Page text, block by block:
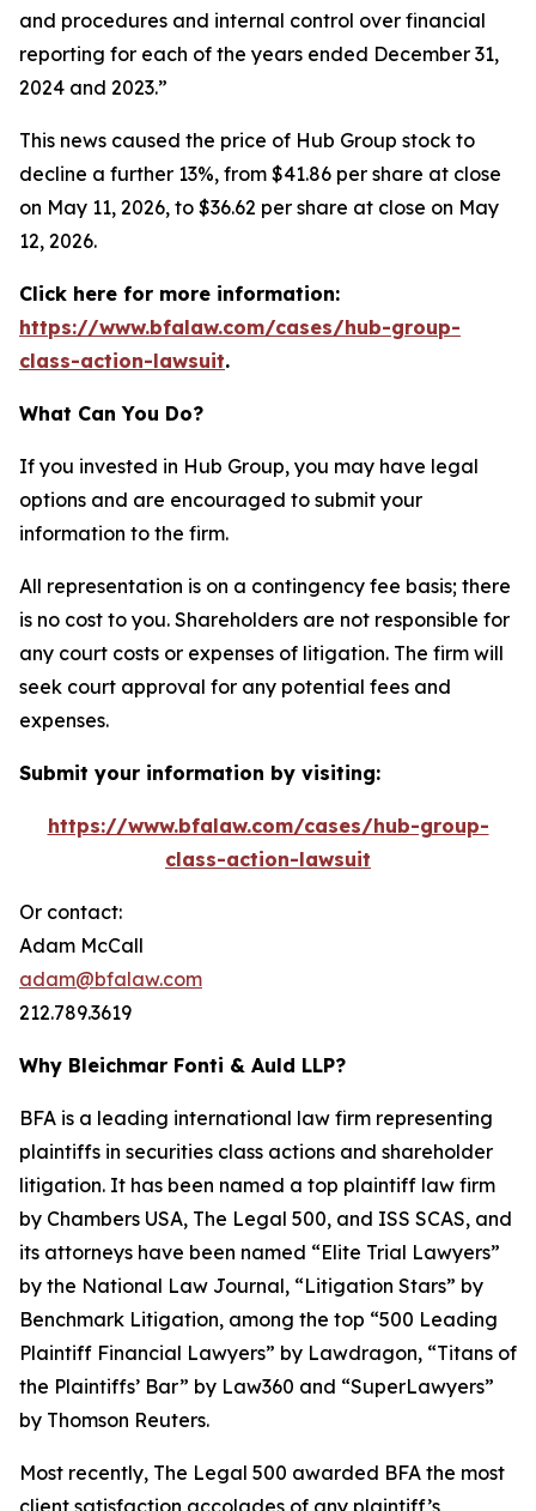
and procedures and internal control over financial
reporting for each of the years ended December 31,
2024 and 2023.”
This news caused the price of Hub Group stock to
decline a further 13%, from $41.86 per share at close
on May 11, 2026, to $36.62 per share at close on May
12, 2026.
Click here for more information:
https://www.bfalaw.com/cases/hub-group-
class-action-lawsuit.
What Can You Do?
If you invested in Hub Group, you may have legal
options and are encouraged to submit your
information to the firm.
All representation is on a contingency fee basis; there
is no cost to you. Shareholders are not responsible for
any court costs or expenses of litigation. The firm will
seek court approval for any potential fees and
expenses.
Submit your information by visiting:
https://www.bfalaw.com/cases/hub-group-
class-action-lawsuit
Or contact:
Adam McCall
adam@bfalaw.com
212.789.3619
Why Bleichmar Fonti & Auld LLP?
BFA is a leading international law firm representing
plaintiffs in securities class actions and shareholder
litigation. It has been named a top plaintiff law firm
by Chambers USA, The Legal 500, and ISS SCAS, and
its attorneys have been named “Elite Trial Lawyers”
by the National Law Journal, “Litigation Stars” by
Benchmark Litigation, among the top “500 Leading
Plaintiff Financial Lawyers” by Lawdragon, “Titans of
the Plaintiffs’ Bar” by Law360 and “SuperLawyers”
by Thomson Reuters.
Most recently, The Legal 500 awarded BFA the most
client satisfaction accolades of any plaintiff’s